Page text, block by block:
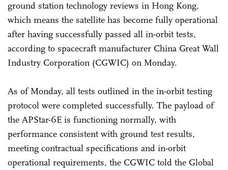
ground station technology reviews in Hong Kong,
which means the satellite has become fully operational
after having successfully passed all in-orbit tests,
according to spacecraft manufacturer China Great Wall
Industry Corporation (CGWIC) on Monday.
As of Monday, all tests outlined in the in-orbit testing
protocol were completed successfully. The payload of
the APStar-6E is functioning normally, with
performance consistent with ground test results,
meeting contractual specifications and in-orbit
operational requirements, the CGWIC told the Global